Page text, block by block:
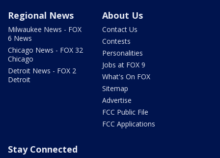
Regional News
Milwaukee News - FOX
6 News
Chicago News - FOX 32
Chicago
Detroit News - FOX 2
Detroit
About Us
Contact Us
Contests
Personalities
Jobs at FOX 9
What's On FOX
Sitemap
Advertise
FCC Public File
FCC Applications
Stay Connected